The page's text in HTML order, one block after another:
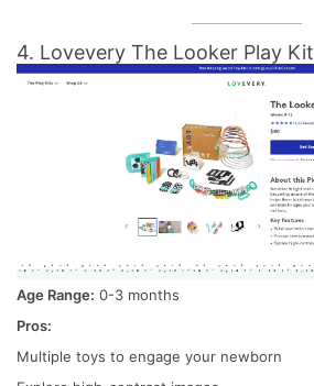
4. Lovevery The Looker Play Kit
Age Range: 0-3 months
Pros:
Multiple toys to engage your newborn